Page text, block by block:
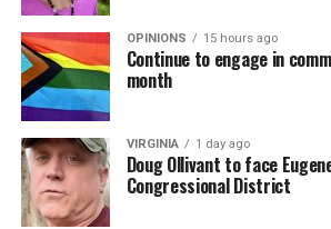
OPINIONS 15 hours ago
Continue to engage in
month
VIRGINIA 1 day ago
Doug Ollivant to face
Congressional District